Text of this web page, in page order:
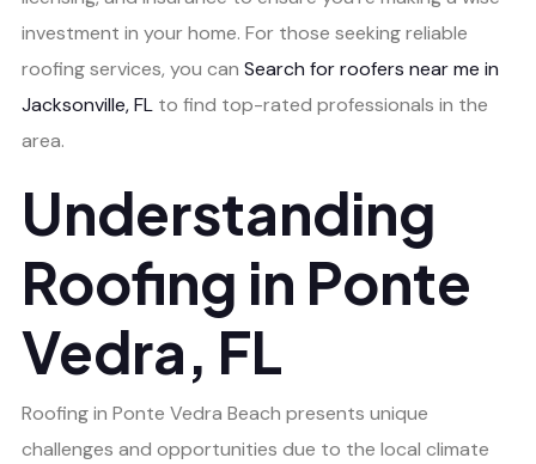
investment in your home. For those seeking reliable
roofing services, you can Search for roofers near me in
Jacksonville, FL to find top-rated professionals in the
area.
Understanding
Roofing in Ponte
Vedra, FL
Roofing in Ponte Vedra Beach presents unique
challenges and opportunities due to the local climate